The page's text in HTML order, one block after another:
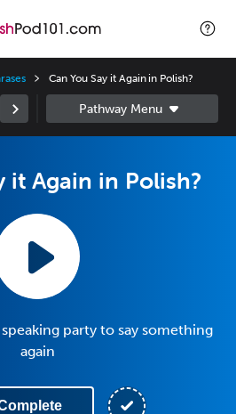
Can You Say it Again in Polish?
it Again in Polish?
party to say something
again